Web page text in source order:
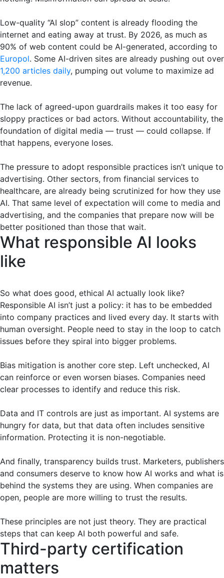
Low-quality “AI slop” content is already flooding the
internet and eating away at trust. By 2026, as much as
90% of web content could be AI-generated, according to
Europol. Some AI-driven sites are already pushing out over
1,200 articles daily, pumping out volume to maximize ad
revenue.
The lack of agreed-upon guardrails makes it too easy for
sloppy practices or bad actors. Without accountability, the
foundation of digital media — trust — could collapse. If
that happens, everyone loses.
The pressure to adopt responsible practices isn’t unique to
advertising. Other sectors, from financial services to
healthcare, are already being scrutinized for how they use
AI. That same level of expectation will come to media and
advertising, and the companies that prepare now will be
better positioned than those that wait.
What responsible AI looks
like
So what does good, ethical AI actually look like?
Responsible AI isn’t just a policy: it has to be embedded
into company practices and lived every day. It starts with
human oversight. People need to stay in the loop to catch
issues before they spiral into bigger problems.
Bias mitigation is another core step. Left unchecked, AI
can reinforce or even worsen biases. Companies need
clear processes to identify and reduce this risk.
Data and IT controls are just as important. AI systems are
hungry for data, but that data often includes sensitive
information. Protecting it is non-negotiable.
And finally, transparency builds trust. Marketers, publishers
and consumers deserve to know how AI works and what is
behind the systems they are using. When companies are
open, people are more willing to trust the results.
These principles are not just theory. They are practical
steps that can keep AI both powerful and safe.
Third-party certification
matters